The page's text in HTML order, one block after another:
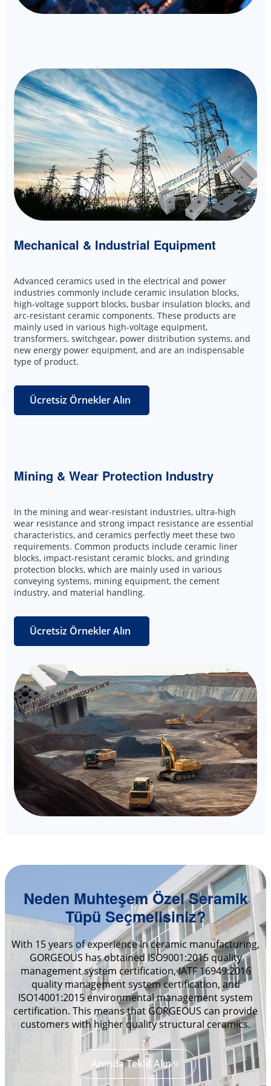
Mechanical & Industrial Equipment
Advanced ceramics used in the electrical and power
industries commonly include ceramic insulation blocks,
high-voltage support blocks, busbar insulation blocks, and
arc-resistant ceramic components. These products are
mainly used in various high-voltage equipment,
transformers, switchgear, power distribution systems, and
new energy power equipment, and are an indispensable
type of product.
Ücretsiz Örnekler Alın
Mining & Wear Protection Industry
In the mining and wear-resistant industries, ultra-high
wear resistance and strong impact resistance are essential
characteristics, and ceramics perfectly meet these two
requirements. Common products include ceramic liner
blocks, impact-resistant ceramic blocks, and grinding
protection blocks, which are mainly used in various
conveying systems, mining equipment, the cement
industry, and material handling.
Ücretsiz Örnekler Alın
Neden Muhteşem Özel Seramik
Tüpü Seçmelisiniz?
With 15 years of experience in ceramic manufacturing,
GORGEOUS has obtained ISO9001:2015 quality
management system certification, IATF 16949:2016
quality management system certification, and
ISO14001:2015 environmental management system
certification. This means that GORGEOUS can provide
customers with higher quality structural ceramics.
Anında Teklif Alın